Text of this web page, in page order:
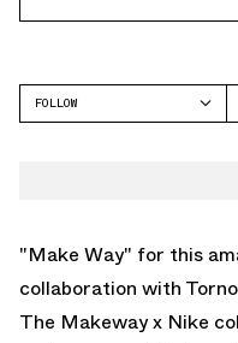
FOLLOW
"Make Way" for this
collaboration with
The Makeway x Nike